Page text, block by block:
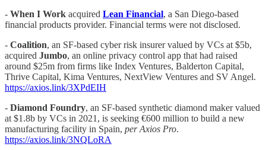
- When I Work acquired Lean Financial, a San Diego-based
financial products provider. Financial terms were not disclosed.
- Coalition, an SF-based cyber risk insurer valued by VCs at $5b,
acquired Jumbo, an online privacy control app that had raised
around $25m from firms like Index Ventures, Balderton Capital,
Thrive Capital, Kima Ventures, NextView Ventures and SV Angel.
https://axios.link/3XPdEIH
- Diamond Foundry, an SF-based synthetic diamond maker valued
at $1.8b by VCs in 2021, is seeking €600 million to build a new
manufacturing facility in Spain, per Axios Pro.
https://axios.link/3NQLoRA